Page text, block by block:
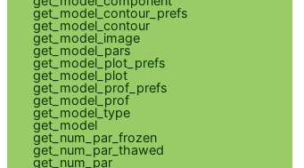
get_model_contour_prefs
get_model_contour
get_model_image
get_model_pars
get_model_plot_prefs
get_model_plot
get_model_prof_prefs
get_model_prof
get_model_type
get_model
get_num_par_frozen
get_num_par_thawed
get_num_par